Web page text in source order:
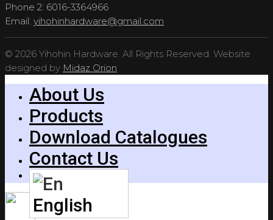
Phone 2: 6016-3364966
Email: yihohinhardware@gmail.com
© 2026 Yihohin Hardware. All Rights Reserved. Website
designed by Midaz Orion
About Us
Products
Download Catalogues
Contact Us
English